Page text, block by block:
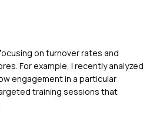
on turnover rates and
For example, I recently analyzed
engagement in a particular
training sessions that